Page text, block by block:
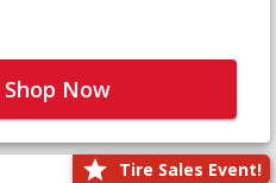
Shop Now
Tire Sales Event!